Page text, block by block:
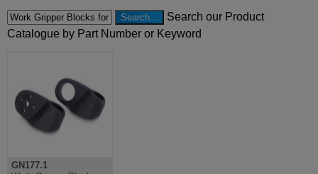
Search our Product
Catalogue by Part Number or Keyword
GN177.1